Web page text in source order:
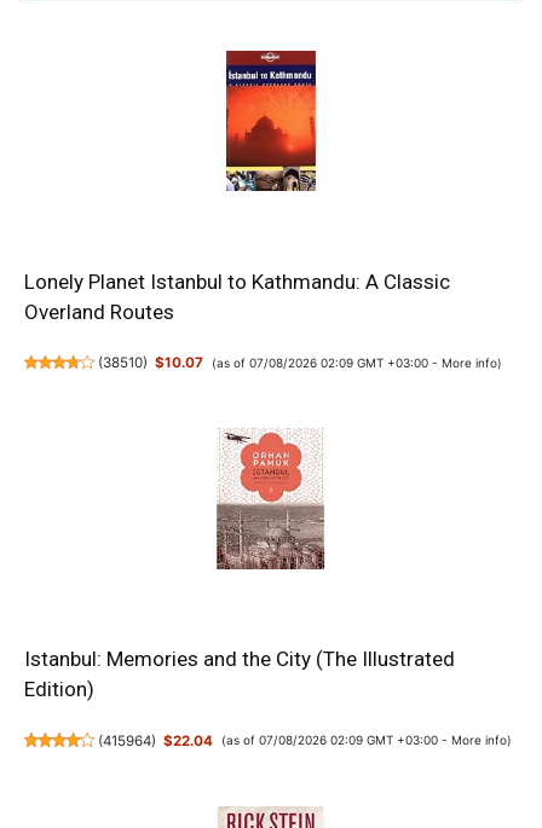
Lonely Planet Istanbul to Kathmandu: A Classic
Overland Routes
(38510) $10.07 (as of 07/08/2026 02:09 GMT +03:00 - More info)
Istanbul: Memories and the City (The Illustrated
Edition)
(415964) $22.04 (as of 07/08/2026 02:09 GMT +03:00 - More info)